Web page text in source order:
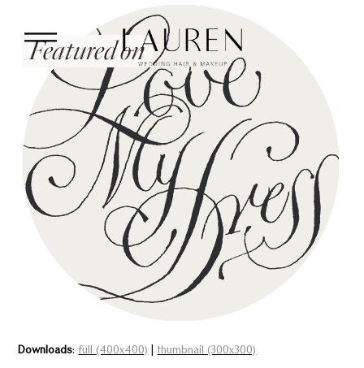
Downloads:full (400x400) |thumbnail (300x300)